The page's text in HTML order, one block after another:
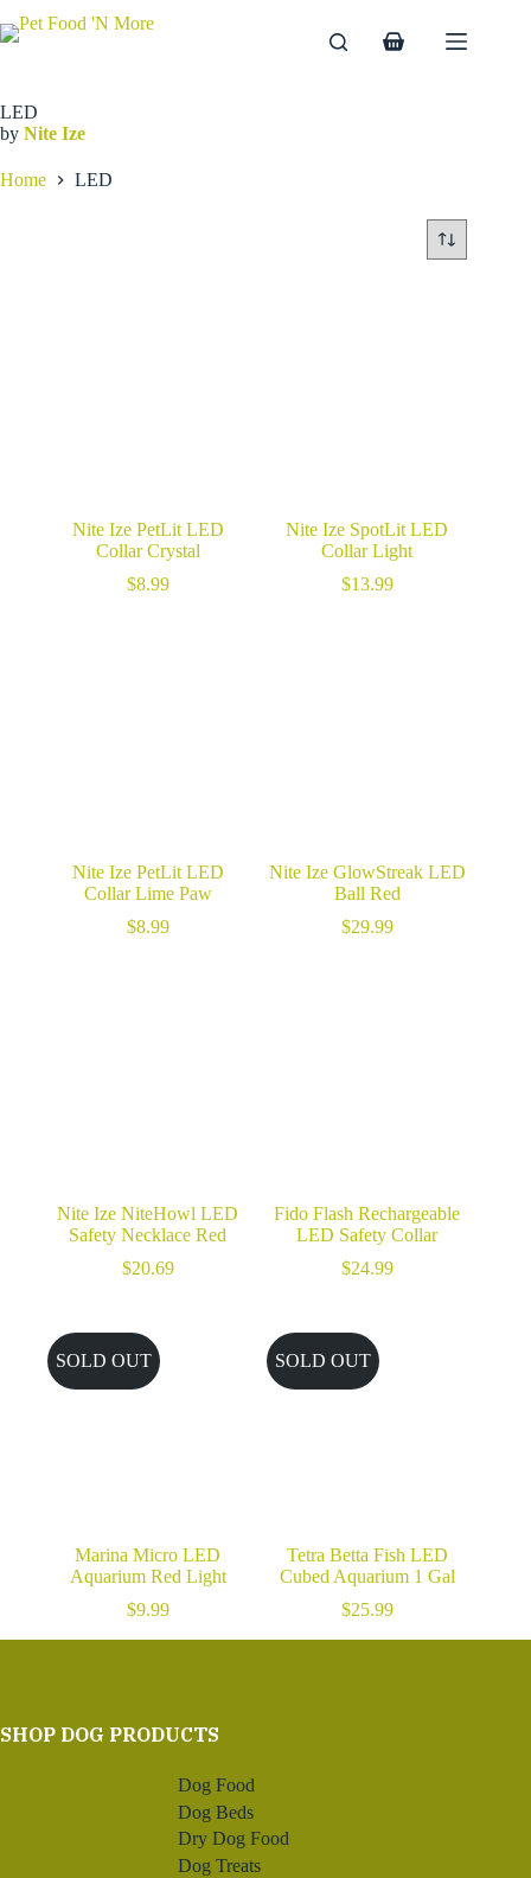
to
Shopping
LED
by Nite Ize
Home LED
Nite Ize PetLit LED
Collar Crystal
$8.99
Nite Ize SpotLit LED
Collar Light
$13.99
Nite Ize PetLit LED
Collar Lime Paw
$8.99
Nite Ize GlowStreak LED
Ball Red
$29.99
Nite Ize NiteHowl LED
Safety Necklace Red
$20.69
Fido Flash Rechargeable
LED Safety Collar
$24.99
SOLD OUT
Marina Micro LED
Aquarium Red Light
$9.99
SOLD OUT
Tetra Betta Fish LED
Cubed Aquarium 1 Gal
$25.99
SHOP DOG PRODUCTS
Dog Food
Dog Beds
Dry Dog Food
Dog Treats